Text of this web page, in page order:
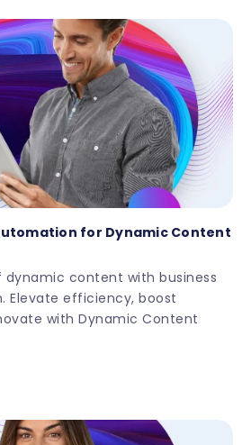
for Dynamic Content
content with business
Elevate efficiency, boost
with Dynamic Content